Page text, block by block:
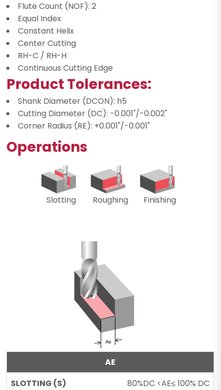
Flute Count (NOF): 2
Equal Index
Constant Helix
Center Cutting
RH-C / RH-H
Continuous Cutting Edge
Product Tolerances:
Shank Diameter (DCON): h5
Cutting Diameter (DC): -0.001"/-0.002"
Corner Radius (RE): +0.001"/-0.001"
Operations
Slotting Roughing Finishing
AE
80%DC <AE≤ 100% DC